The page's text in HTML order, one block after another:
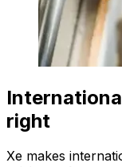
right
Xe makes